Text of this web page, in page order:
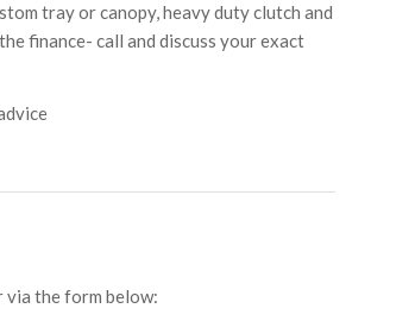
tray or canopy, heavy duty clutch and
finance- call and discuss your exact
via the form below: